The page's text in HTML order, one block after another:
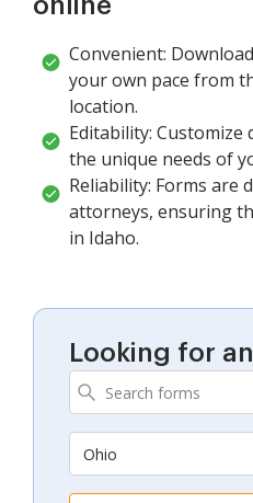
online
Convenient:
your own pace from
location.
Editability:
the unique needs of
Reliability: Forms are
attorneys, ensuring
in Idaho.
Looking for
Ohio